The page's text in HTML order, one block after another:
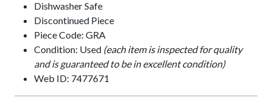
Dishwasher Safe
Discontinued Piece
Piece Code: GRA
Condition: Used (each item is inspected for quality
and is guaranteed to be in excellent condition)
Web ID: 7477671